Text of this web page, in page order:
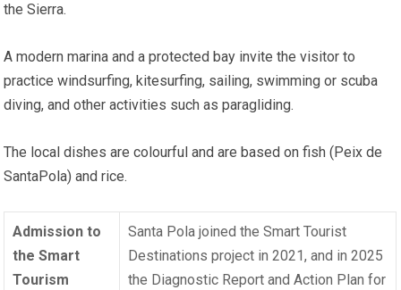
the Sierra.
A modern marina and a protected bay invite the visitor to
practice windsurfing, kitesurfing, sailing, swimming or scuba
diving, and other activities such as paragliding.
The local dishes are colourful and are based on fish (Peix de
SantaPola) and rice.
Admission to
the Smart
Tourism
Santa Pola joined the Smart Tourist
Destinations project in 2021, and in 2025
the Diagnostic Report and Action Plan for